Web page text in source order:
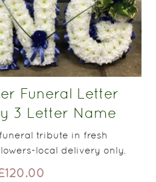
Funeral Letter
3 Letter Name
tribute in fresh
local delivery only.